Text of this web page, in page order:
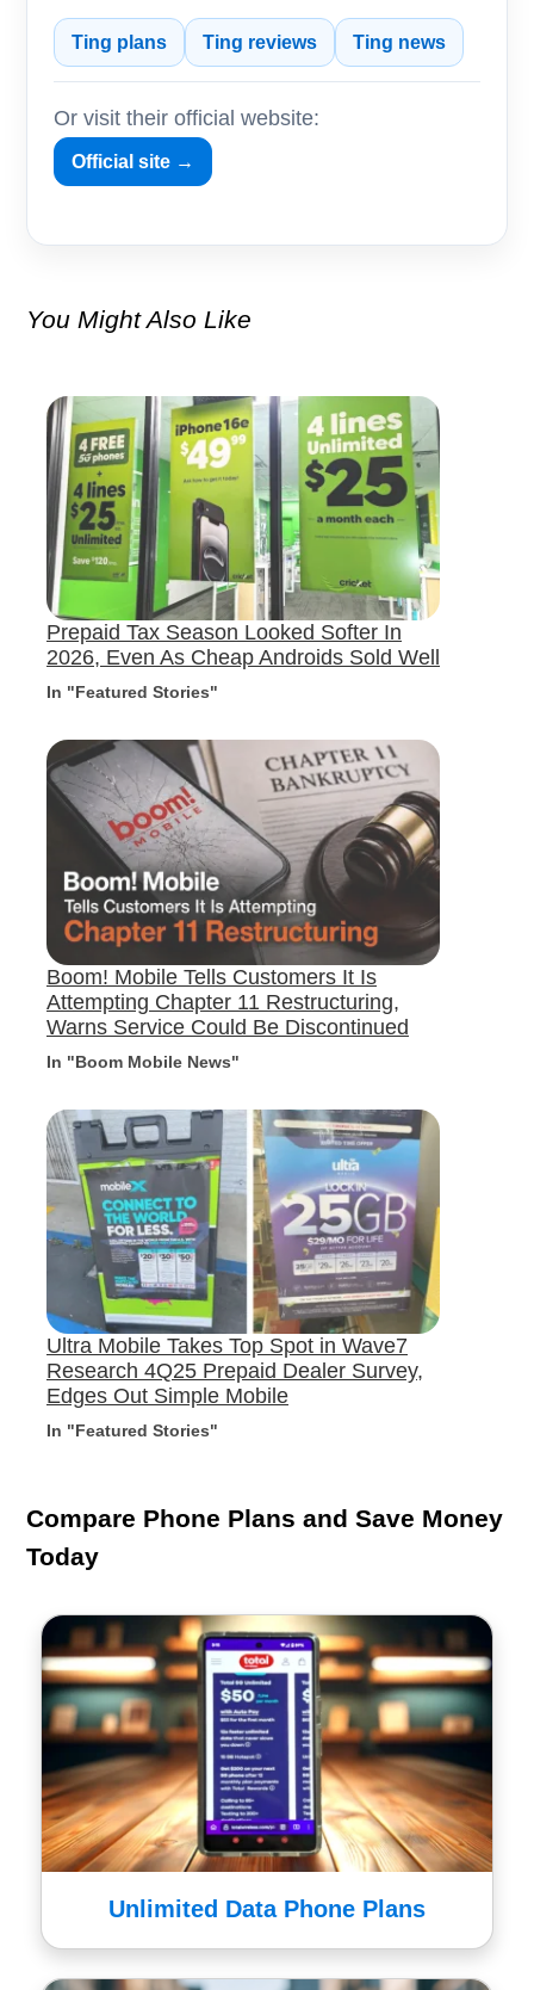
Ting plans Ting reviews Ting news
Or visit their official website:
Official site →
You Might Also Like
Prepaid Tax Season Looked Softer In
2026, Even As Cheap Androids Sold Well
In "Featured Stories"
Boom! Mobile Tells Customers It Is
Attempting Chapter 11 Restructuring,
Warns Service Could Be Discontinued
In "Boom Mobile News"
Ultra Mobile Takes Top Spot in Wave7
Research 4Q25 Prepaid Dealer Survey,
Edges Out Simple Mobile
In "Featured Stories"
Compare Phone Plans and Save Money
Today
Unlimited Data Phone Plans